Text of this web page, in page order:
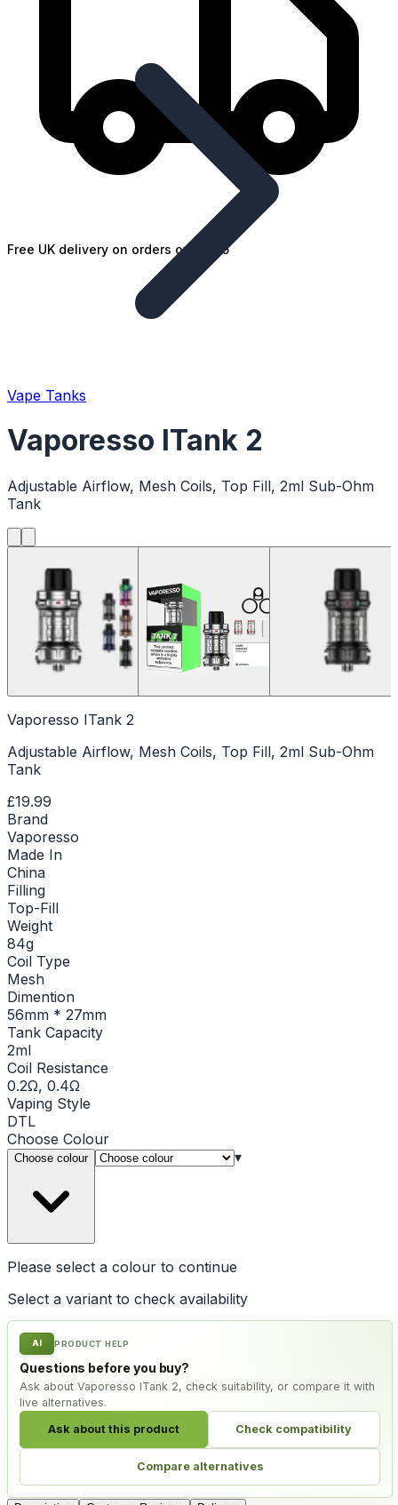
Free UK delivery on orders over £25
Vape Tanks
Vaporesso ITank 2
Adjustable Airflow, Mesh Coils, Top Fill, 2ml Sub-Ohm
Tank
Vaporesso ITank 2
Adjustable Airflow, Mesh Coils, Top Fill, 2ml Sub-Ohm
Tank
£19.99
Brand
Vaporesso
Made In
China
Filling
Top-Fill
Weight
84g
Coil Type
Mesh
Dimention
56mm * 27mm
Tank Capacity
2ml
Coil Resistance
0.2Ω, 0.4Ω
Vaping Style
DTL
Choose Colour
Choose colour ▾
Please select a colour to continue
Select a variant to check availability
AI PRODUCT HELP
Questions before you buy?
Ask about Vaporesso ITank 2, check suitability, or compare it with
live alternatives.
Ask about this product Check compatibility
Compare alternatives